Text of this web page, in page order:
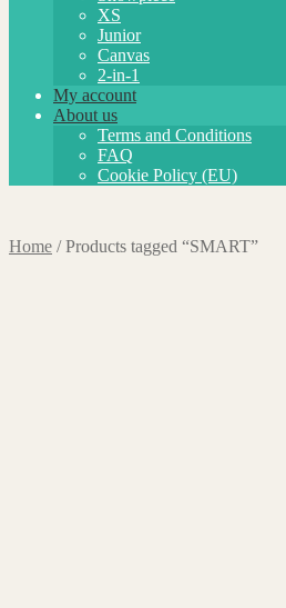
XS
Junior
Canvas
2-in-1
My account
About us
Terms and Conditions
FAQ
Cookie Policy (EU)
Home /Products tagged “SMART”